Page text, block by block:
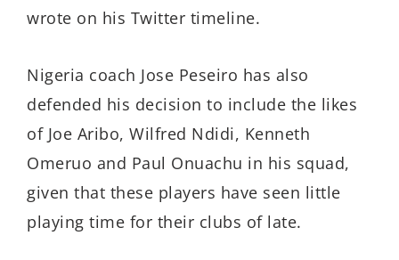
wrote on his Twitter timeline.
Nigeria coach Jose Peseiro has also
defended his decision to include the likes
of Joe Aribo, Wilfred Ndidi, Kenneth
Omeruo and Paul Onuachu in his squad,
given that these players have seen little
playing time for their clubs of late.